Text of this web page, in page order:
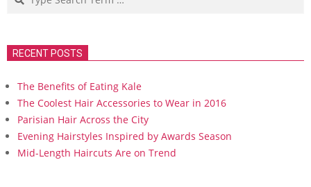
RECENT POSTS
The Benefits of Eating Kale
The Coolest Hair Accessories to Wear in 2016
Parisian Hair Across the City
Evening Hairstyles Inspired by Awards Season
Mid-Length Haircuts Are on Trend